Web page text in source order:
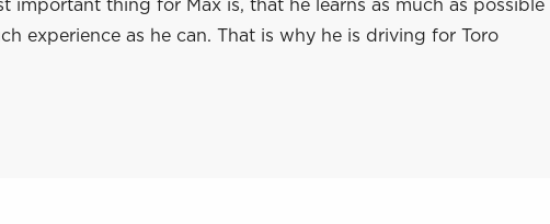
important thing for Max is, that he learns as much as possible
experience as he can. That is why he is driving for Toro